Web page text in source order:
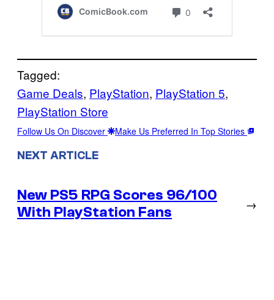
Tagged:
Game Deals, PlayStation, PlayStation 5
PlayStation Store
Follow Us On Discover Make Us Preferred In Top Stories
NEXT ARTICLE
New PS5 RPG Scores 96/100
With PlayStation Fans
→